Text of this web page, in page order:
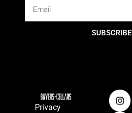
SUBSCRIBE
Privacy